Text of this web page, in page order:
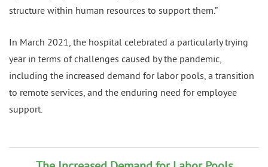
structure within human resources to support them.”
In March 2021, the hospital celebrated a particularly trying
year in terms of challenges caused by the pandemic,
including the increased demand for labor pools, a transition
to remote services, and the enduring need for employee
support.